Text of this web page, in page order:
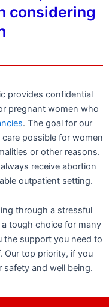
considering
provides confidential
pregnant women who
. The goal for our
possible for women
or other reasons.
receive abortion
outpatient setting.
through a stressful
tough choice for many
the support you need to
Our top priority, if you
safety and well being.